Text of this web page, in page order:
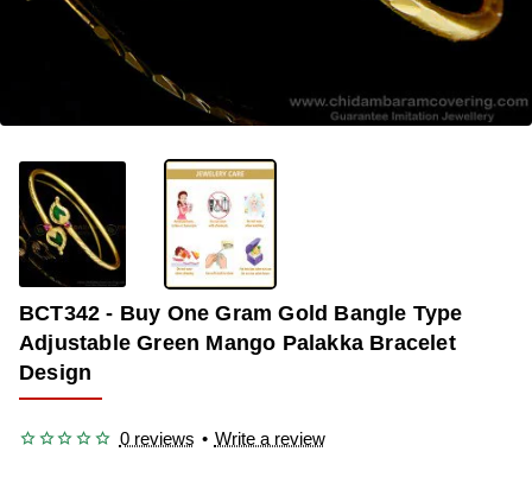
BCT342 - Buy One Gram Gold Bangle Type
Adjustable Green Mango Palakka Bracelet
Design
0 reviews • Write a review